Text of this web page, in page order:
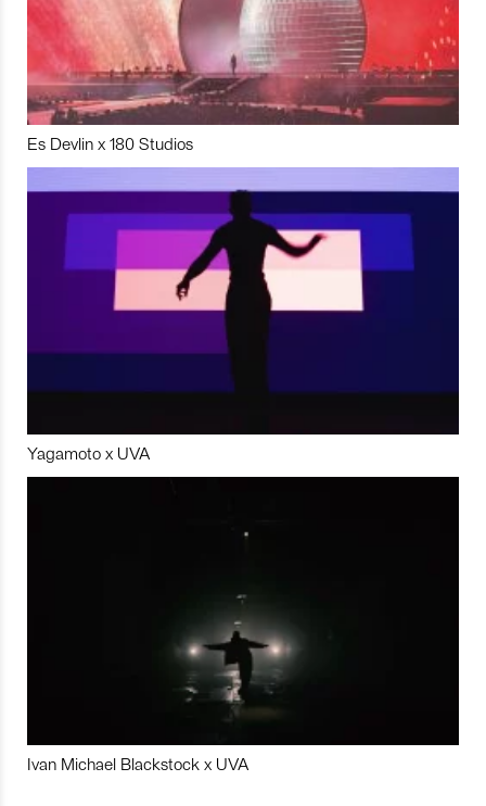
Es Devlin x 180 Studios
Yagamoto x UVA
Ivan Michael Blackstock x UVA